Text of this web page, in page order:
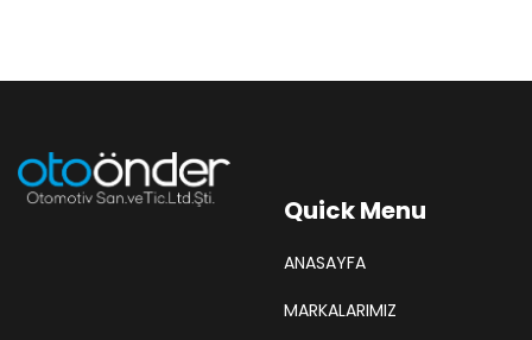
Quick Menu
ANASAYFA
MARKALARIMIZ